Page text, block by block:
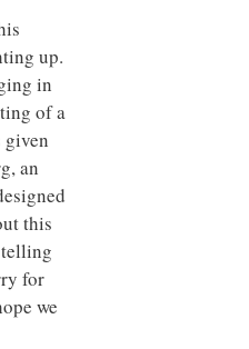
up.
in
of a
given
an
this
for
we